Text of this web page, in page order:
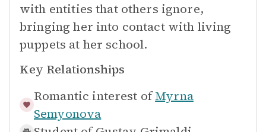
with entities that others ignore,
bringing her into contact with living
puppets at her school.
Key Relationships
Romantic interest of Myrna
Semyonova